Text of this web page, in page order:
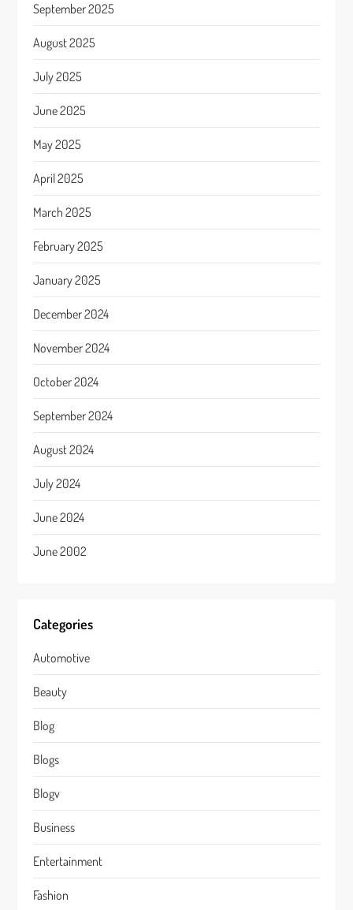
September 2025
August 2025
July 2025
June 2025
May 2025
April 2025
March 2025
February 2025
January 2025
December 2024
November 2024
October 2024
September 2024
August 2024
July 2024
June 2024
June 2002
Categories
Automotive
Beauty
Blog
Blogs
Blogv
Business
Entertainment
Fashion